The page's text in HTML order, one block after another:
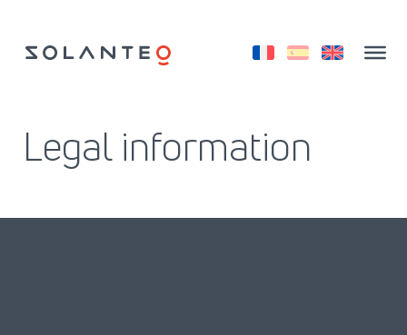
contenido
Legal information